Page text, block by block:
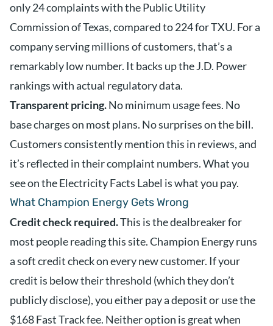
only 24 complaints with the Public Utility
Commission of Texas, compared to 224 for TXU. For a
company serving millions of customers, that’s a
remarkably low number. It backs up the J.D. Power
rankings with actual regulatory data.
Transparent pricing.No minimum usage fees. No
base charges on most plans. No surprises on the bill.
Customers consistently mention this in reviews, and
it’s reflected in their complaint numbers. What you
see on the Electricity Facts Label is what you pay.
What Champion Energy Gets Wrong
Credit check required.This is the dealbreaker for
most people reading this site. Champion Energy runs
a soft credit check on every new customer. If your
credit is below their threshold (which they don’t
publicly disclose), you either pay a deposit or use the
$168 Fast Track fee. Neither option is great when